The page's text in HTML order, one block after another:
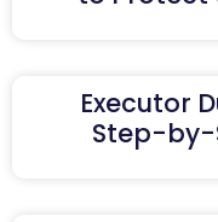
Executor
Step-by-